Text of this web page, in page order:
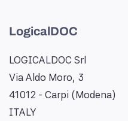
LogicalDOC
LOGICALDOC Srl
Via Aldo Moro, 3
41012 - Carpi (Modena)
ITALY